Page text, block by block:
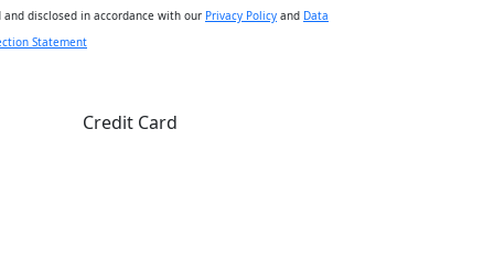
and disclosed in accordance with our Privacy Policy and Data
Statement
Credit Card